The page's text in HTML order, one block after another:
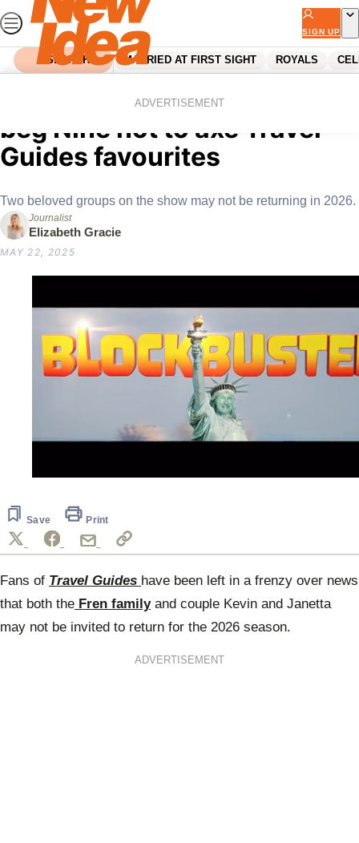
Skip
to
content
SIGN UP
SEARCH MARRIED AT FIRST SIGHT ROYALS
ADVERTISEMENT
“Axe the girls instead:” Fans
beg Nine not to axe Travel
Guides favourites
Two beloved groups on the show may not be returning in 2026.
Journalist
Elizabeth Gracie
MAY 22, 2025
40
seconds
Save Print
Fans of Travel Guides have been left in a frenzy over news
that both the Fren familyand couple Kevin and Janetta
may not be invited to return for the 2026 season.
ADVERTISEMENT